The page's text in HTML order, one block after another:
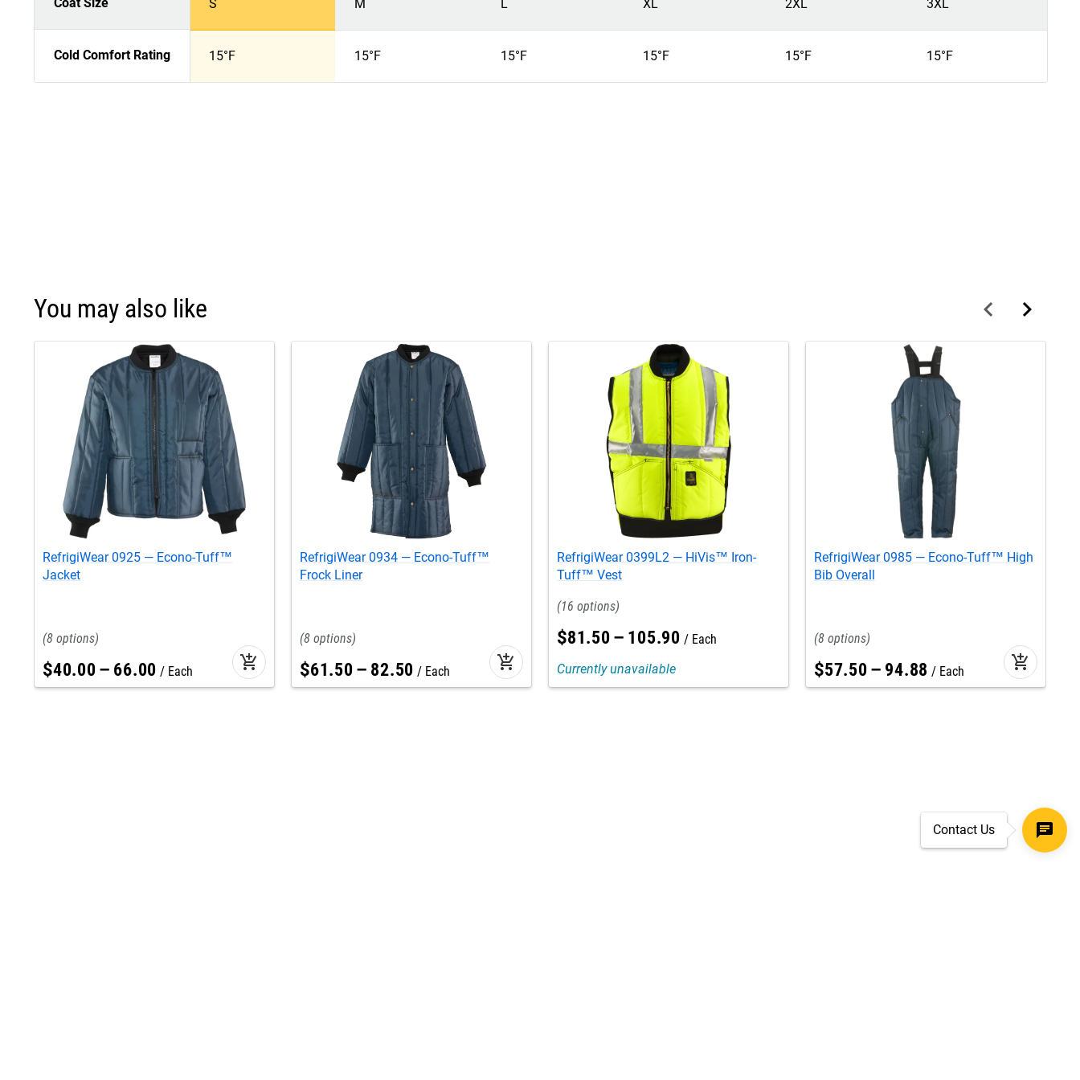
S M L XL 2XL 3XL
Cold Comfort Rating 15°F 15°F 15°F 15°F 15°F 15°F
You may also like
RefrigiWear 0925 — Econo-Tuff™
Jacket
8
$40.00 – 66.00 Each add_shopping_cart
RefrigiWear 0934 — Econo-Tuff™
Frock Liner
8
$61.50 – 82.50 Each add_shopping_cart
RefrigiWear 0399L2 — HiVis™ Iron-
Tuff™ Vest
16
$81.50 – 105.90
Each
Currently unavailable
RefrigiWear 0985 — Econo-Tuff™ High
Bib Overall
8
$57.50 – 94.88 Each add_shopping_cart
Contact Us